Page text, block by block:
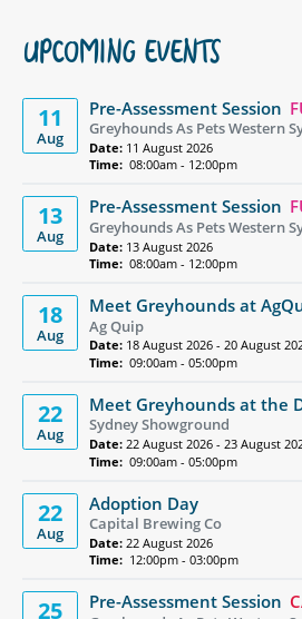
UPCOMING EVENTS
11
Aug
Pre-Assessment Session
Greyhounds As Pets Western
Date: 11 August 2026
Time: 08:00am - 12:00pm
13
Aug
Pre-Assessment Session
Greyhounds As Pets Western
Date: 13 August 2026
Time: 08:00am - 12:00pm
18
Aug
Meet Greyhounds at
Ag Quip
Date: 18 August 2026 - 20 August
Time: 09:00am - 05:00pm
22
Aug
Meet Greyhounds at the
Sydney Showground
Date: 22 August 2026 - 23 August
Time: 09:00am - 05:00pm
22
Aug
Adoption Day
Capital Brewing Co
Date: 22 August 2026
Time: 12:00pm - 03:00pm
25 Pre-Assessment Session